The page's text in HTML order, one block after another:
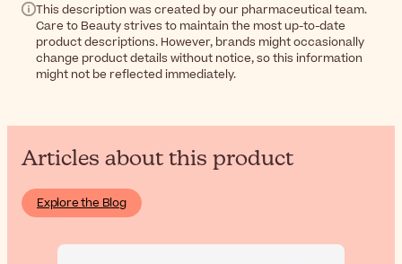
This description was created by our pharmaceutical team.
Care to Beauty strives to maintain the most up-to-date
product descriptions. However, brands might occasionally
change product details without notice, so this information
might not be reflected immediately.
Articles about this product
Explore the Blog